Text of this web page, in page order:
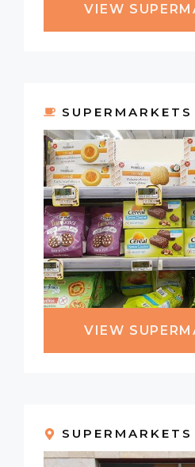
VIEW
VIEW